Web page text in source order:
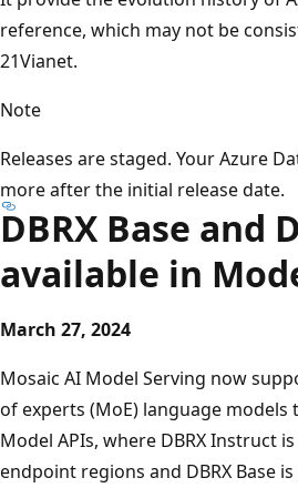
reference, which may not be
21Vianet.
Note
Releases are staged. Your Azure
more after the initial release date.
DBRX Base and
available in
March 27, 2024
Mosaic AI Model Serving now
of experts (MoE) language
Model APIs, where DBRX Instruct
endpoint regions and DBRX Base